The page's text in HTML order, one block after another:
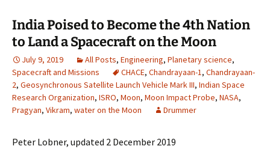
India Poised to Become the 4th Nation
to Land a Spacecraft on the Moon
July 9, 2019 All Posts, Engineering, Planetary science,
Spacecraft and Missions
CHACE, Chandrayaan-1, Chandrayaan-
2, Geosynchronous Satellite Launch Vehicle Mark III, Indian Space
Research Organization, ISRO, Moon, Moon Impact Probe, NASA,
Pragyan, Vikram, water on the Moon Drummer
Peter Lobner, updated 2 December 2019